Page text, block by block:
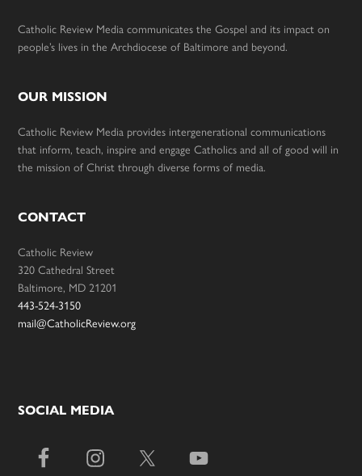
Catholic Review Media communicates the Gospel and its impact on
people’s lives in the Archdiocese of Baltimore and beyond.
OUR MISSION
Catholic Review Media provides intergenerational communications
that inform, teach, inspire and engage Catholics and all of good will in
the mission of Christ through diverse forms of media.
CONTACT
Catholic Review
320 Cathedral Street
Baltimore, MD 21201
443-524-3150
mail@CatholicReview.org
SOCIAL MEDIA